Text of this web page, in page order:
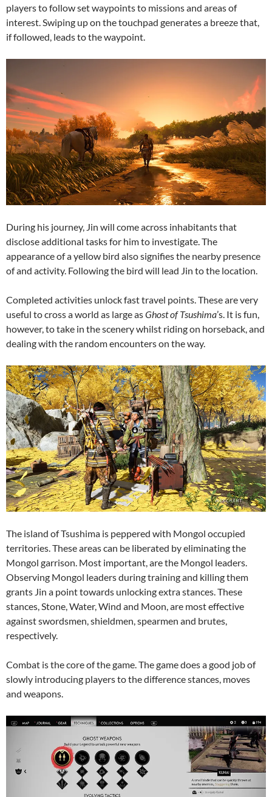
players to follow set waypoints to missions and areas of
interest. Swiping up on the touchpad generates a breeze that,
if followed, leads to the waypoint.
During his journey, Jin will come across inhabitants that
disclose additional tasks for him to investigate. The
appearance of a yellow bird also signifies the nearby presence
of and activity. Following the bird will lead Jin to the location.
Completed activities unlock fast travel points. These are very
useful to cross a world as large asGhost of Tsushima’s. It is fun,
however, to take in the scenery whilst riding on horseback, and
dealing with the random encounters on the way.
The island of Tsushima is peppered with Mongol occupied
territories. These areas can be liberated by eliminating the
Mongol garrison. Most important, are the Mongol leaders.
Observing Mongol leaders during training and killing them
grants Jin a point towards unlocking extra stances. These
stances, Stone, Water, Wind and Moon, are most effective
against swordsmen, shieldmen, spearmen and brutes,
respectively.
Combat is the core of the game. The game does a good job of
slowly introducing players to the difference stances, moves
and weapons.